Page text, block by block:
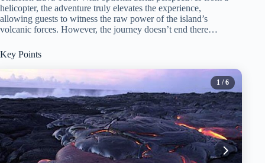
helicopter, the adventure truly elevates the experience,
allowing guests to witness the raw power of the island’s
volcanic forces. However, the journey doesn’t end there…
Key Points
1 / 6